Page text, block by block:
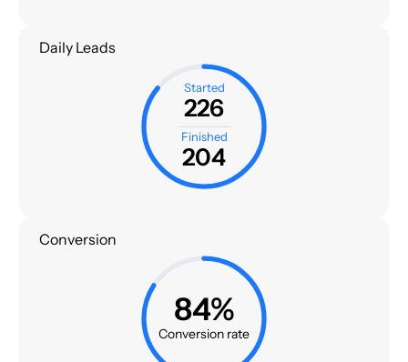
Daily Leads
Started
226
Finished
204
Conversion
84%
Conversion rate